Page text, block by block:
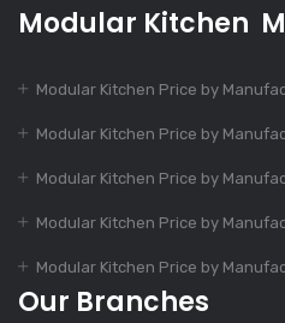
Dec 9, 2023
Suitable For
Top 7 Trends In
Modular
Design
Modular Kitchen
Modular Kitchen Price by
Modular Kitchen Price by
Modular Kitchen Price by
Modular Kitchen Price by
Modular Kitchen Price by
Our Branches